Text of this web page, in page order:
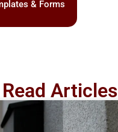
& Forms
Articles